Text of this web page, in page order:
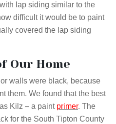
lap siding similar to the
difficult it would be to paint
covered the lap siding
Our Home
walls were black, because
them. We found that the best
Kilz – a paint primer. The
for the South Tipton County